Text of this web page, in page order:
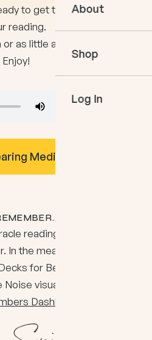
Book an
VIP Events
About
Speaking
Shop
Log In
to get the most out of
reading.
as little as you need to!
Enjoy!
Meditation
reading usually takes
In the meantime, you can
for Beginners
visual meditation
Dashboard